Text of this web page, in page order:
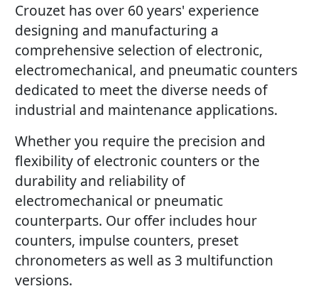
Crouzet has over 60 years' experience
designing and manufacturing a
comprehensive selection of electronic,
electromechanical, and pneumatic counters
dedicated to meet the diverse needs of
industrial and maintenance applications.
Whether you require the precision and
flexibility of electronic counters or the
durability and reliability of
electromechanical or pneumatic
counterparts. Our offer includes hour
counters, impulse counters, preset
chronometers as well as 3 multifunction
versions.